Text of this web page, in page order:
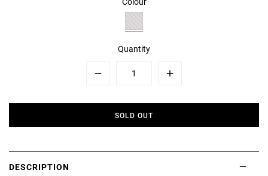
Quantity
Plus
SOLD OUT
DESCRIPTION